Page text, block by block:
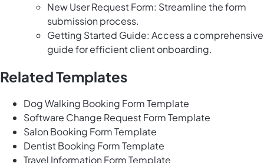
New User Request Form: Streamline the form
submission process.
Getting Started Guide: Access a comprehensive
guide for efficient client onboarding.
Related Templates
Dog Walking Booking Form Template
Software Change Request Form Template
Salon Booking Form Template
Dentist Booking Form Template
Travel Information Form Template